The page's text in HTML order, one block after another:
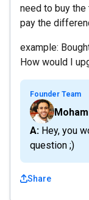
need to buy
pay the
example:
How would I
Founder Team
A: Hey, you would just pay the difference, Great
question ;)
Share